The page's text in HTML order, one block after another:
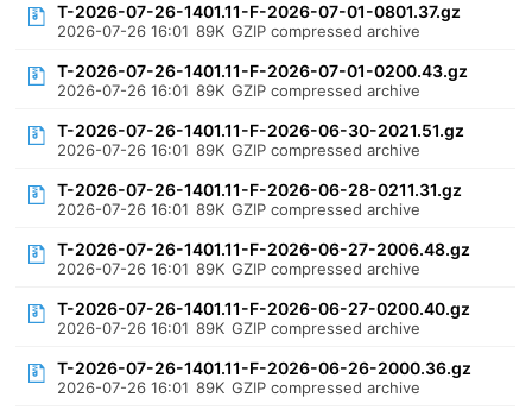
T-2026-07-26-1401.11-F-2026-07-01-0801.37.gz
2026-07-26 16:01 89K GZIP compressed archive
T-2026-07-26-1401.11-F-2026-07-01-0200.43.gz
2026-07-26 16:01 89K GZIP compressed archive
T-2026-07-26-1401.11-F-2026-06-30-2021.51.gz
2026-07-26 16:01 89K GZIP compressed archive
T-2026-07-26-1401.11-F-2026-06-28-0211.31.gz
2026-07-26 16:01 89K GZIP compressed archive
T-2026-07-26-1401.11-F-2026-06-27-2006.48.gz
2026-07-26 16:01 89K GZIP compressed archive
T-2026-07-26-1401.11-F-2026-06-27-0200.40.gz
2026-07-26 16:01 89K GZIP compressed archive
T-2026-07-26-1401.11-F-2026-06-26-2000.36.gz
2026-07-26 16:01 89K GZIP compressed archive